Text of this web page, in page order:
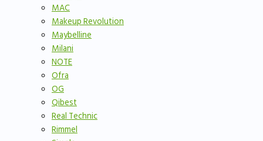
MAC
Makeup Revolution
Maybelline
Milani
NOTE
Ofra
OG
Qibest
Real Technic
Rimmel